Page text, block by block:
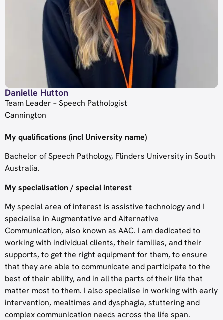
Danielle Hutton
Team Leader – Speech Pathologist
Cannington
My qualifications (incl University name)
Bachelor of Speech Pathology, Flinders University in South
Australia.
My specialisation / special interest
My special area of interest is assistive technology and I
specialise in Augmentative and Alternative
Communication, also known as AAC. I am dedicated to
working with individual clients, their families, and their
supports, to get the right equipment for them, to ensure
that they are able to communicate and participate to the
best of their ability, and in all the parts of their life that
matter most to them. I also specialise in working with early
intervention, mealtimes and dysphagia, stuttering and
complex communication needs across the life span.